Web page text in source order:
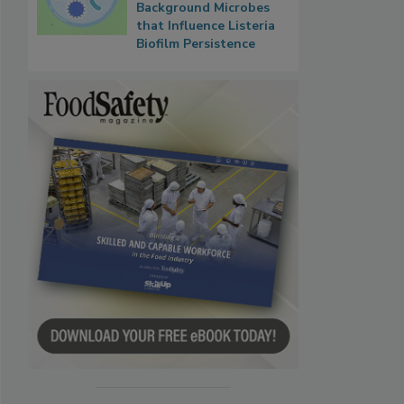
Background Microbes
that Influence Listeria
Biofilm Persistence